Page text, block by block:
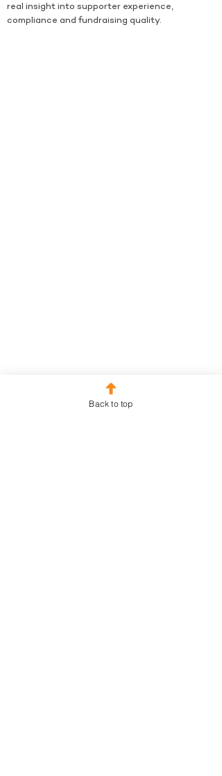
real insight into supporter experience,
compliance and fundraising quality.
Back to top